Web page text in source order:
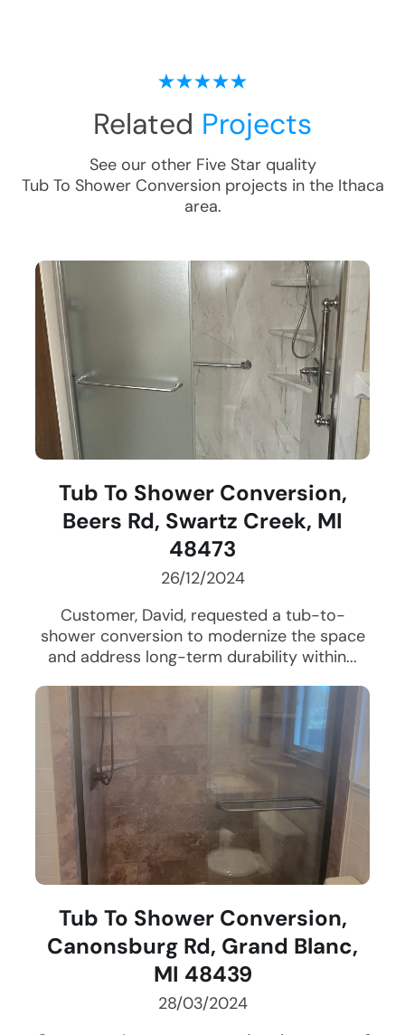
Related Projects
See our other Five Star quality
Tub To Shower Conversionprojects in the Ithaca
area.
Tub To Shower Conversion,
Beers Rd, Swartz Creek, MI
48473
26/12/2024
Customer, David, requested a tub-to-
shower conversion to modernize the space
and address long-term durability within...
Tub To Shower Conversion,
Canonsburg Rd, Grand Blanc,
MI 48439
28/03/2024